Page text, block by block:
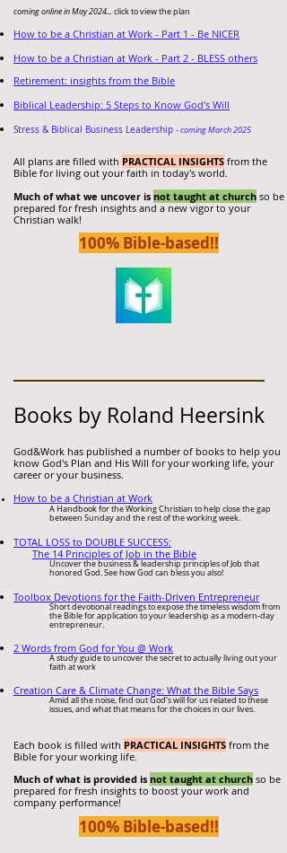
coming online in May 2024...click to view the plan
How to be a Christian at Work - Part 1 - Be NICER
How to be a Christian at Work - Part 2 - BLESS others
Retirement: insights from the Bible
Biblical Leadership: 5 Steps to Know God's Will
Stress & Biblical Business Leadership -coming March 2025
All plans are filled with PRACTICAL INSIGHTS from the
Bible for living out your faith in today's world.
Much of what we uncover is not taught at church so be
prepared for fresh insights and a new vigor to your
Christian walk!
100% Bible-based!!
Books by Roland Heersink
God&Work has published a number of books to help you
know God's Plan and His Will for your working life, your
career or your business.
How to be a Christian at Work
A Handbook for the Working Christian to help close the gap
between Sunday and the rest of the working week.
TOTAL LOSS to DOUBLE SUCCESS:
The 14 Principles of Job in the Bible
Uncover the business & leadership principles of Job that
honored God. See how God can bless you also!
Toolbox Devotions for the Faith-Driven Entrepreneur
Short devotional readings to expose the timeless wisdom from
the Bible for application to your leadership as a modern-day
entrepreneur.
2 Words from God for You @ Work
A study guide to uncover the secret to actually living out your
faith at work
Creation Care & Climate Change: What the Bible Says
Amid all the noise,find out God’s will for us related to these
issues, and what that means for the choices in our lives.
Each book is filled with PRACTICAL INSIGHTS from the
Bible for your working life.
Much of what is provided is not taught at church so be
prepared for fresh insights to boost your work and
company performance!
100% Bible-based!!